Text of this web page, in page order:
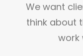
We want
think about
work